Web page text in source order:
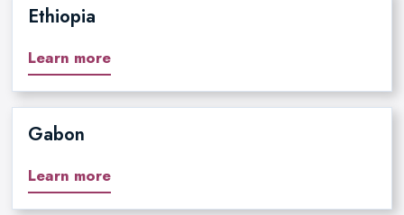
Ethiopia
Learn more
Gabon
Learn more